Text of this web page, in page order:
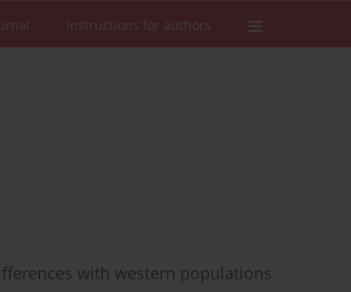
Instructions for authors
with western populations